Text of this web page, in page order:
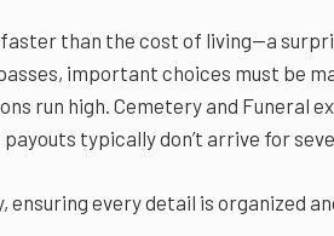
faster than the cost of living—a
important choices must be
run high. Cemetery and Funeral
typically don’t arrive for
every detail is organized